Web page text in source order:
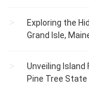
Exploring the
Grand Isle,
Unveiling Island
Pine Tree State